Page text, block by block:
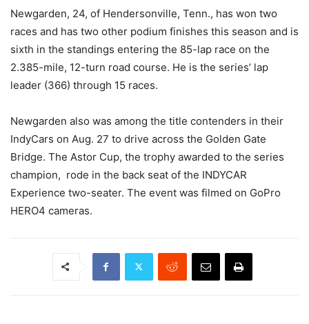
Newgarden, 24, of Hendersonville, Tenn., has won two
races and has two other podium finishes this season and is
sixth in the standings entering the 85-lap race on the
2.385-mile, 12-turn road course. He is the series’ lap
leader (366) through 15 races.
Newgarden also was among the title contenders in their
IndyCars on Aug. 27 to drive across the Golden Gate
Bridge. The Astor Cup, the trophy awarded to the series
champion, rode in the back seat of the INDYCAR
Experience two-seater. The event was filmed on GoPro
HERO4 cameras.